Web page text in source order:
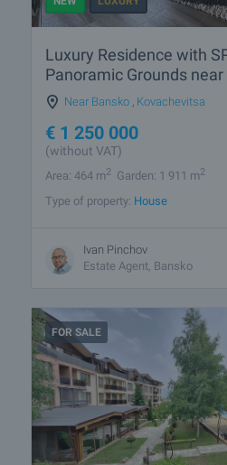
Luxury Residence with
Panoramic Grounds
Near Bansko Kovachevitsa
€ 1 250 000
(without VAT)
Area: 464 m2 Garden: 1 911 m2
Type of property: House
Ivan Pinchov
Estate Agent, Bansko
FOR SALE